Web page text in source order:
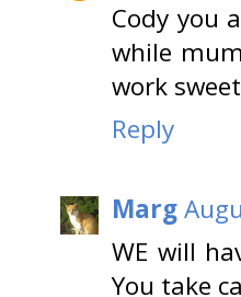
Cody you
while
work
Reply
Marg
WE will
You take